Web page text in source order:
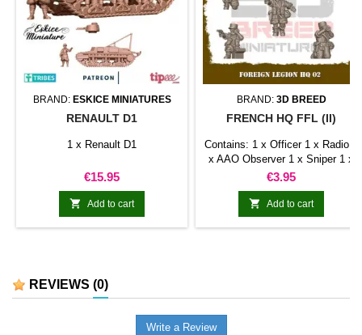
BRAND: ESKICE MINIATURES
RENAULT D1
1 x Renault D1
Price
€15.95
 Add to cart
BRAND: 3D BREED
FRENCH HQ FFL (II)
Contains: 1 x Officer 1 x Radio 1
x AAO Observer 1 x Sniper 1 x
Medic
Price
€3.95
 Add to cart
REVIEWS (0)
Write a Review